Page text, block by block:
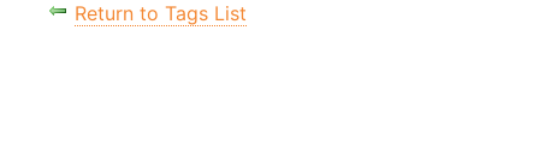
Return to Tags List